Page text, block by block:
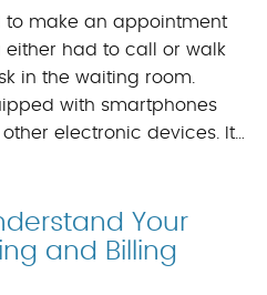
to make an appointment
had to call or walk
in the waiting room.
with smartphones
electronic devices. It…
Your
and Billing